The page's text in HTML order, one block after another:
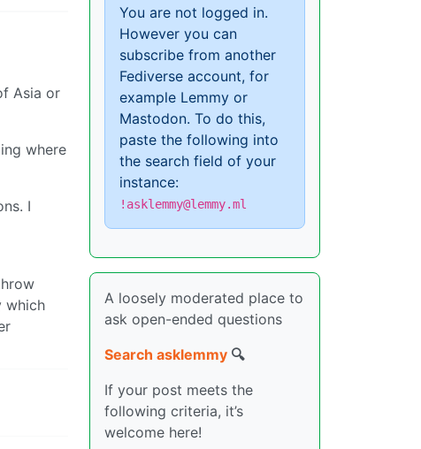
Asia or
where
I
which
You are not logged in.
However you can
subscribe from another
Fediverse account, for
example Lemmy or
Mastodon. To do this,
paste the following into
the search field of your
instance:
!asklemmy@lemmy.ml
A loosely moderated place to
ask open-ended questions
Search asklemmy 🔍
If your post meets the
following criteria, it’s
welcome here!